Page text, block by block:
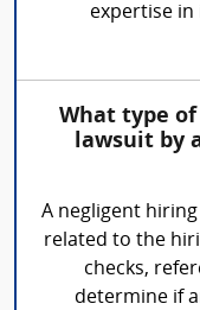
expertise in
What type
lawsuit by
A negligent
related to the
checks,
determine if